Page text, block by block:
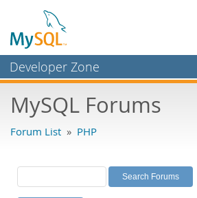
Developer Zone
Bugs
Labs
Planet MySQL
MySQL Forums
Forum List » PHP